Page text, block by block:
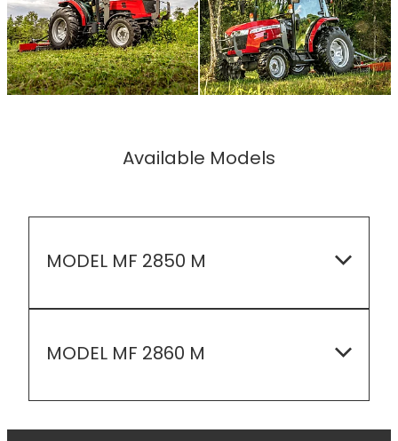
Available Models
MODEL MF 2850 M
EMISSIONS LEVEL: Tier 4 Final
ENGINE HP: 48.8
MODEL MF 2860 M